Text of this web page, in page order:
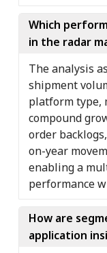
Which
in the radar
The analysis
shipment
platform type,
compound
order
on-year
enabling a
performance
How are
application